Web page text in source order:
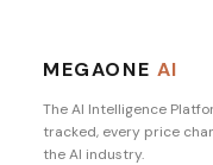
MEGAONE AI
The AI Intelligence
tracked, every price
the AI industry.